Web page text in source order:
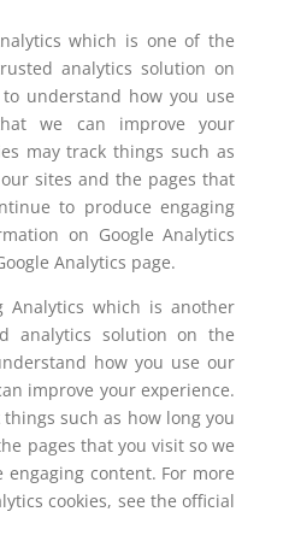
which is one of the
analytics solution on
understand how you use
we can improve your
may track things such as
sites and the pages that
to produce engaging
on Google Analytics
Analytics page.
Analytics which is another
analytics solution on the
how you use our
improve your experience.
such as how long you
pages that you visit so we
content. For more
cookies, see the official